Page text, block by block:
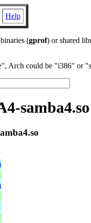
Help
(gprof) or shared
Arch could be "i386" or
samba4.so